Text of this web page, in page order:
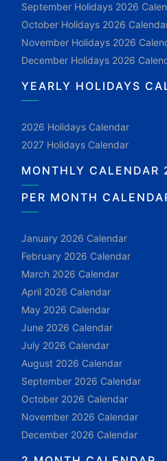
September Holidays 2026
October Holidays 2026
November Holidays 2026
December Holidays 2026
YEARLY HOLIDAYS
2026 Holidays Calendar
2027 Holidays Calendar
MONTHLY CALENDAR
PER MONTH
January 2026 Calendar
February 2026 Calendar
March 2026 Calendar
April 2026 Calendar
May 2026 Calendar
June 2026 Calendar
July 2026 Calendar
August 2026 Calendar
September 2026 Calendar
October 2026 Calendar
November 2026 Calendar
December 2026 Calendar